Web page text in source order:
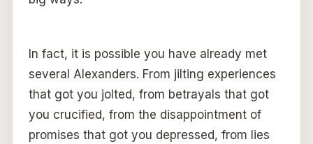
In fact, it is possible you have already met
several Alexanders. From jilting experiences
that got you jolted, from betrayals that got
you crucified, from the disappointment of
promises that got you depressed, from lies